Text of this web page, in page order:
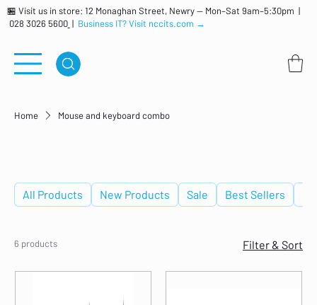
🏪 Visit us in store: 12 Monaghan Street, Newry — Mon–Sat 9am–5:30pm |
028 3026 5600 | Business IT? Visit nccits.com →
Home Mouse and keyboard combo
All Products New Products Sale Best Sellers
6 products Filter & Sort